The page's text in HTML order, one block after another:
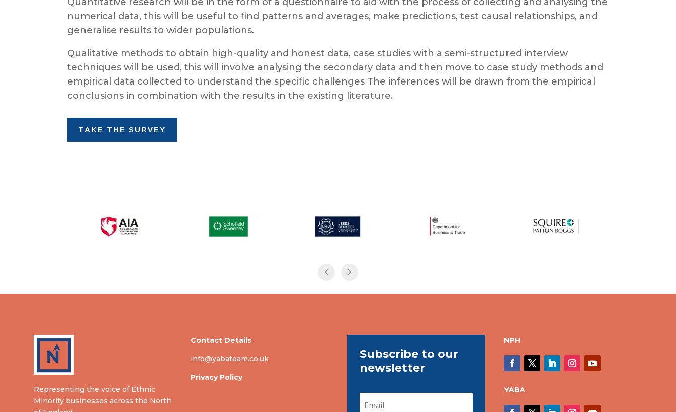
numerical data, this will be useful to find patterns and averages, make predictions, test causal relationships, and
generalise results to wider populations.
Qualitative methods to obtain high-quality and honest data, case studies with a semi-structured interview
techniques will be used, this will involve analysing the secondary data and then move to case study methods and
empirical data collected to understand the specific challenges The inferences will be drawn from the empirical
conclusions in combination with the results in the existing literature.
TAKE THE SURVEY
Representing the voice of Ethnic
Minority businesses across the North
Contact Details
info@yabateam.co.uk
Privacy Policy
Subscribe to our
newsletter
NPH
YABA